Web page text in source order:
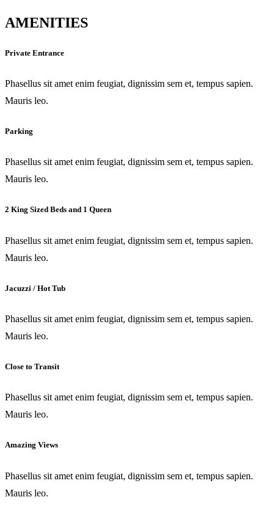
AMENITIES
Private Entrance
Phasellus sit amet enim feugiat, dignissim sem et, tempus sapien.
Mauris leo.
Parking
Phasellus sit amet enim feugiat, dignissim sem et, tempus sapien.
Mauris leo.
2 King Sized Beds and 1 Queen
Phasellus sit amet enim feugiat, dignissim sem et, tempus sapien.
Mauris leo.
Jacuzzi / Hot Tub
Phasellus sit amet enim feugiat, dignissim sem et, tempus sapien.
Mauris leo.
Close to Transit
Phasellus sit amet enim feugiat, dignissim sem et, tempus sapien.
Mauris leo.
Amazing Views
Phasellus sit amet enim feugiat, dignissim sem et, tempus sapien.
Mauris leo.